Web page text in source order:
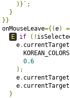
)}`;
}
}}
onMouseLeave
={(e)
E
if (!
e
. currentTarget
KOREAN_COLORS
0.6
);
e
. currentTarget
e
. currentTarget
}